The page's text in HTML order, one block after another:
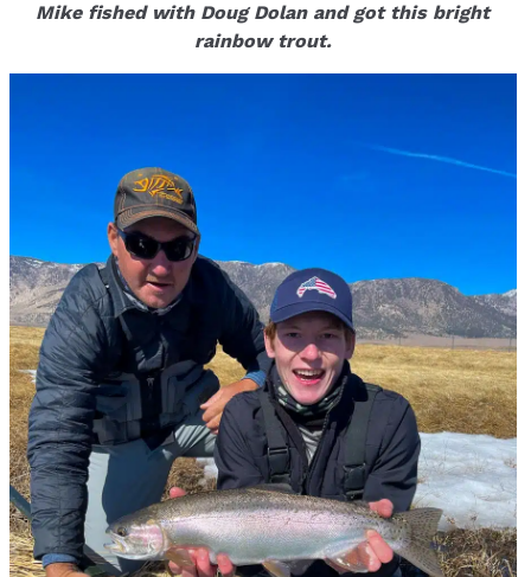
Mike fished with Doug Dolan and got this bright
rainbow trout.